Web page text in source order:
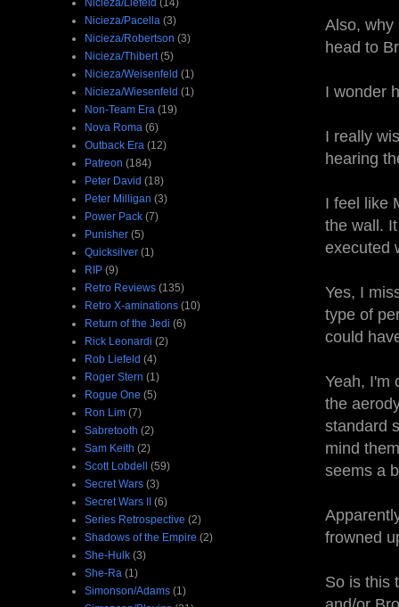
Also, why
head to
I wonder
I really
hearing
I feel like
the wall.
executed
Yes, I
type of
could
Yeah, I'm
the
standard
mind
seems a
frowned
So is this
Nicieza/Pacella (3)
Nicieza/Robertson (3)
Nicieza/Thibert (5)
Nicieza/Weisenfeld (1)
Nicieza/Wiesenfeld (1)
Non-Team Era (19)
Nova Roma (6)
Outback Era (12)
Patreon (184)
Peter David (18)
Peter Milligan (3)
Power Pack (7)
Punisher (5)
Quicksilver (1)
RIP (9)
Retro Reviews (135)
Retro X-aminations (10)
Return of the Jedi (6)
Rick Leonardi (2)
Rob Liefeld (4)
Roger Stern (1)
Rogue One (5)
Ron Lim (7)
Sabretooth (2)
Sam Keith (2)
Scott Lobdell (59)
Secret Wars (3)
Secret Wars II (6)
Series Retrospective (2)
Shadows of the Empire (2)
She-Hulk (3)
She-Ra (1)
Simonson/Adams (1)